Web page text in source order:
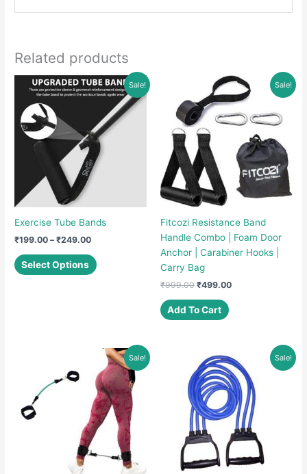
Related products
Sale!
Exercise Tube Bands
₹199.00 – ₹249.00Price
₹199.00
through
Select Options
product
options
may
be
chosen
on
the
product
page
Sale!
Fitcozi Resistance Band
Handle Combo | Foam Door
Anchor | Carabiner Hooks |
Carry Bag
₹999.00 Original
was:
₹999.00.
₹499.00Current
Add To Cart
Sale! Sale!